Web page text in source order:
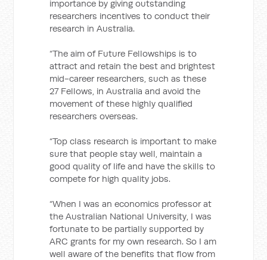
importance by giving outstanding
researchers incentives to conduct their
research in Australia.
“The aim of Future Fellowships is to
attract and retain the best and brightest
mid-career researchers, such as these
27 Fellows, in Australia and avoid the
movement of these highly qualified
researchers overseas.
“Top class research is important to make
sure that people stay well, maintain a
good quality of life and have the skills to
compete for high quality jobs.
“When I was an economics professor at
the Australian National University, I was
fortunate to be partially supported by
ARC grants for my own research. So I am
well aware of the benefits that flow from